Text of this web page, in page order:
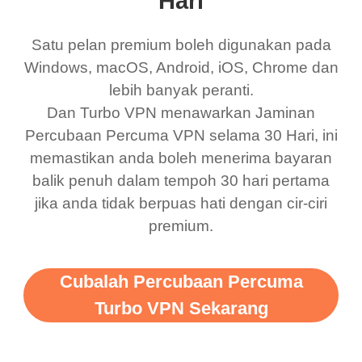
was a scam but now I
use it I am just
bewildered at how good
this app is and even if
there is ads I know it’s to
support this amazing
vpn honestly you should
put more ads to grant us
more range and faster
WiFi is already fast
when I use this I just
available which u can
switch from. Easily, my
favourite. Best part, i
have not seen any ads
till now since i am using
free service. A 10/10.
Satu pelan premium boleh digunakan pada
Windows, macOS, Android, iOS, Chrome dan
lebih banyak peranti.
Dan Turbo VPN menawarkan Jaminan
Percubaan Percuma VPN selama 30 Hari, ini
memastikan anda boleh menerima bayaran
balik penuh dalam tempoh 30 hari pertama
jika anda tidak berpuas hati dengan cir-ciri
premium.
Cubalah Percubaan Percuma
Turbo VPN Sekarang